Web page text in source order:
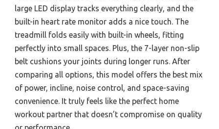
large LED display tracks everything clearly, and the
built-in heart rate monitor adds a nice touch. The
treadmill folds easily with built-in wheels, fitting
perfectly into small spaces. Plus, the 7-layer non-slip
belt cushions your joints during longer runs. After
comparing all options, this model offers the best mix
of power, incline, noise control, and space-saving
convenience. It truly feels like the perfect home
workout partner that doesn’t compromise on quality